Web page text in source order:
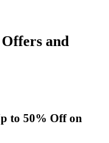
and
to 50% Off on